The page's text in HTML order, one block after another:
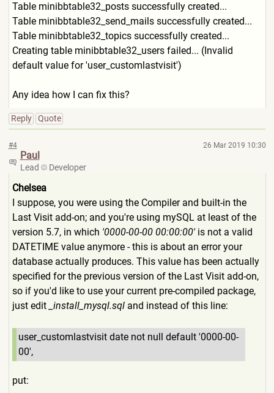
Table minibbtable32_posts successfully created...
Table minibbtable32_send_mails successfully created...
Table minibbtable32_topics successfully created...
Creating table minibbtable32_users failed... (Invalid
default value for 'user_customlastvisit')
Any idea how I can fix this?
Reply Quote
#4 26 Mar 2019 10:30
Paul
Lead Developer
Chelsea
I suppose, you were using the Compiler and built-in the
Last Visit add-on; and you're using mySQL at least of the
version 5.7, in which '0000-00-00 00:00:00'is not a valid
DATETIME value anymore - this is about an error your
database actually produces. This value has been actually
specified for the previous version of the Last Visit add-on,
so if you'd like to use your current pre-compiled package,
just edit _install_mysql.sqland instead of this line:
user_customlastvisit date not null default '0000-00-
00',
put: